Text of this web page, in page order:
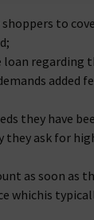
to
regarding
added
they have
ask for
as soon as
whichis